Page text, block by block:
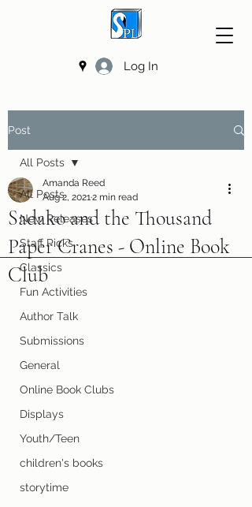
Log In
Post
All Posts
New Releases
Staff Picks
Classics
Fun Activities
Author Talk
Submissions
General
Online Book Clubs
Displays
Youth/Teen
children's books
storytime
All Posts
Sadako and the Thousand
Paper Cranes - Online Book
Club
Amanda Reed
Aug 2, 20212 min read